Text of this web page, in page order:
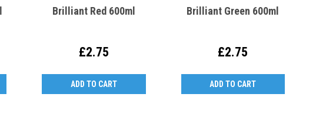
Brilliant Red 600ml
£2.75
ADD TO CART
Brilliant Green 600ml
£2.75
ADD TO CART